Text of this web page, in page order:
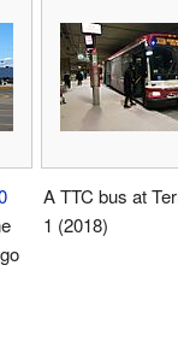
A TTC bus at
1 (2018)